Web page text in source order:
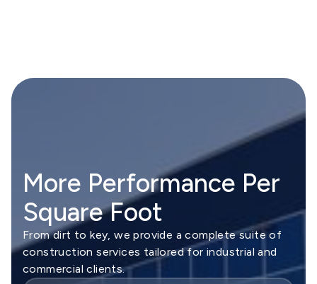
More Performance Per
Square Foot
From dirt to key, we provide a complete suite of
construction services tailored for industrial and
commercial clients.